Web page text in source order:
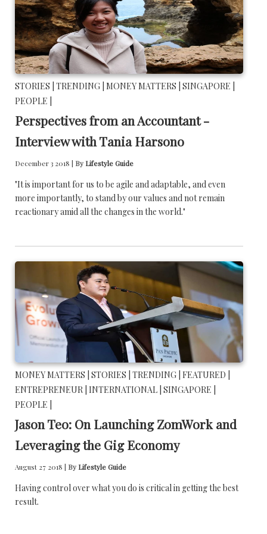
STORIES | TRENDING | MONEY MATTERS | SINGAPORE |
PEOPLE |
Perspectives from an Accountant -
Interview with Tania Harsono
December 3 2018 | By Lifestyle Guide
"It is important for us to be agile and adaptable, and even
more importantly, to stand by our values and not remain
reactionary amid all the changes in the world."
MONEY MATTERS | STORIES | TRENDING | FEATURED |
ENTREPRENEUR | INTERNATIONAL | SINGAPORE |
PEOPLE |
Jason Teo: On Launching ZomWork and
Leveraging the Gig Economy
August 27 2018 | By Lifestyle Guide
Having control over what you do is critical in getting the best
result.